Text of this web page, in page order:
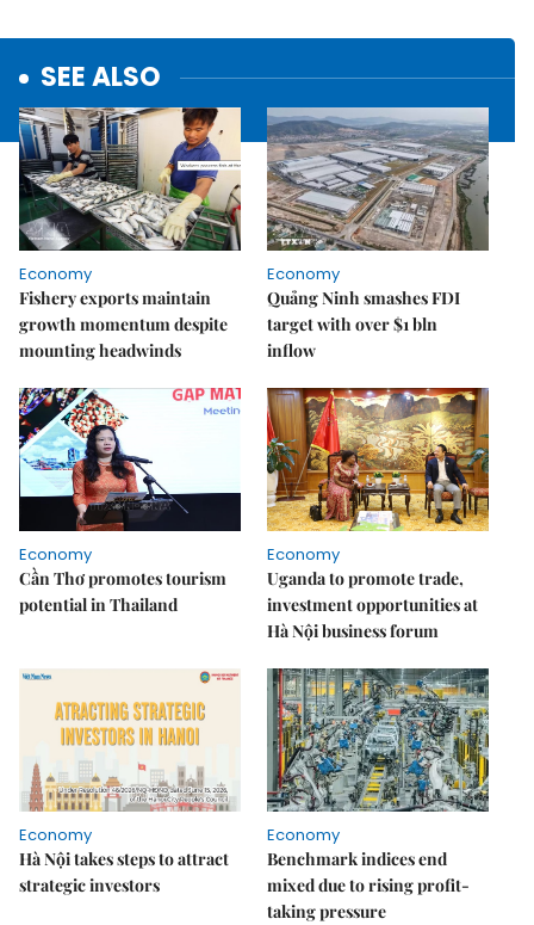
SEE ALSO
Economy
Fishery exports maintain
growth momentum despite
mounting headwinds
Economy
Quảng Ninh smashes FDI
target with over $1 bln
inflow
Economy
Cần Thơ promotes tourism
potential in Thailand
Economy
Uganda to promote trade,
investment opportunities at
Hà Nội business forum
Economy
Hà Nội takes steps to attract
strategic investors
Economy
Benchmark indices end
mixed due to rising profit-
taking pressure